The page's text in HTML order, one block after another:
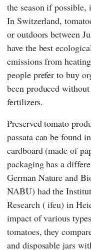
the season if
In Switzerland,
or outdoors between
have the best
emissions from
people prefer to buy
been produced
fertilizers.
Preserved tomato
passata can be found
cardboard (made of
packaging has a
German Nature and
NABU) had the
Research (ifeu) in
impact of various
tomatoes, they
and disposable jars